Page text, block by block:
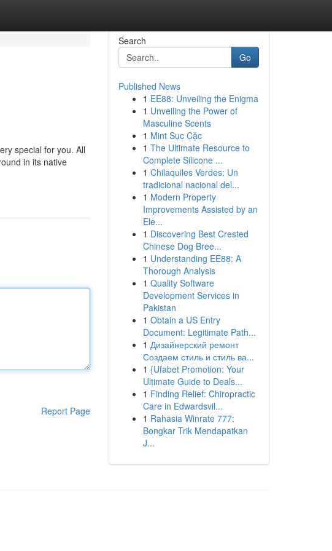
special for you. All
in its native
Report Page
Search
Go
Published News
1 EE88: Unveiling the Enigma
1 Unveiling the Power of
Masculine Scents
1 Mint Sục Cặc
1 The Ultimate Resource to
Complete Silicone ...
1 Chilaquiles Verdes: Un
tradicional nacional del...
1 Modern Property
Improvements Assisted by an
Ele...
1 Discovering Best Crested
Chinese Dog Bree...
1 Understanding EE88: A
Thorough Analysis
1 Quality Software
Development Services in
Pakistan
1 Obtain a US Entry
Document: Legitimate Path...
1 Дизайнерский ремонт
Создаем стиль и стиль ва...
1 {Ufabet Promotion: Your
Ultimate Guide to Deals...
1 Finding Relief: Chiropractic
Care in Edwardsvil...
1 Rahasia Winrate 777:
Bongkar Trik Mendapatkan
J...